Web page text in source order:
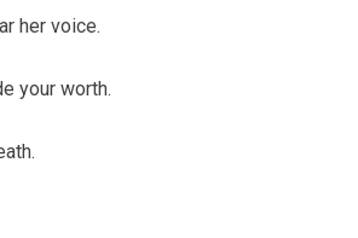
her voice.
your worth.